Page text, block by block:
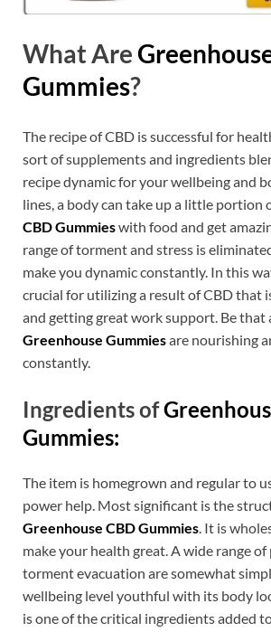
What Are
Gummies?
The recipe of CBD is successful for
sort of supplements and ingredients
recipe dynamic for your wellbeing and
lines, a body can take up a little portion
CBD Gummieswith food and get
range of torment and stress is
make you dynamic constantly. In this
crucial for utilizing a result of CBD that
and getting great work support. Be that
Greenhouse Gummiesare nourishing
constantly.
Ingredients of
Gummies:
The item is homegrown and regular to
power help. Most significant is the
Greenhouse CBD Gummies. It is
make your health great. A wide range of
torment evacuation are somewhat
wellbeing level youthful with its body
is one of the critical ingredients added